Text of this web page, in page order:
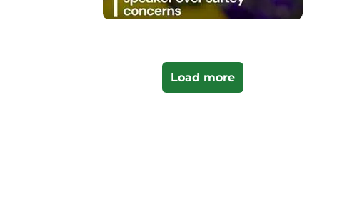
Load more